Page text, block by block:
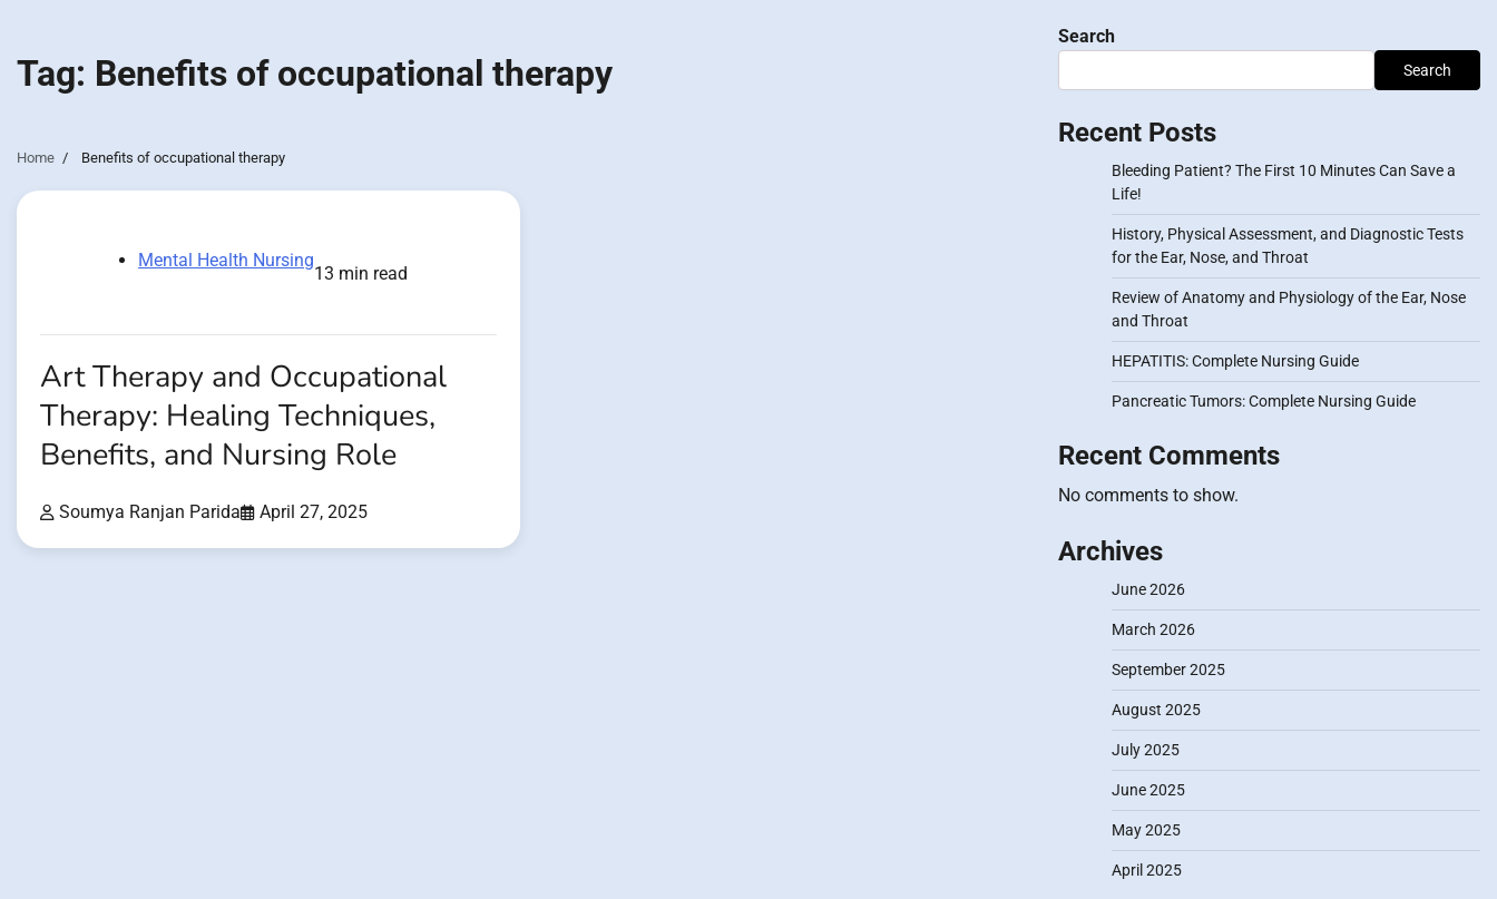
Tag: Benefits of occupational therapy
Home Benefits of occupational therapy
Mental Health Nursing
13 min read
Art Therapy and Occupational
Therapy: Healing Techniques,
Benefits, and Nursing Role
Soumya Ranjan Parida April 27, 2025
Search
Search
Recent Posts
Bleeding Patient? The First 10 Minutes Can Save a
Life!
History, Physical Assessment, and Diagnostic Tests
for the Ear, Nose, and Throat
Review of Anatomy and Physiology of the Ear, Nose
and Throat
HEPATITIS: Complete Nursing Guide
Pancreatic Tumors: Complete Nursing Guide
Recent Comments
No comments to show.
Archives
June 2026
March 2026
September 2025
August 2025
July 2025
June 2025
May 2025
April 2025